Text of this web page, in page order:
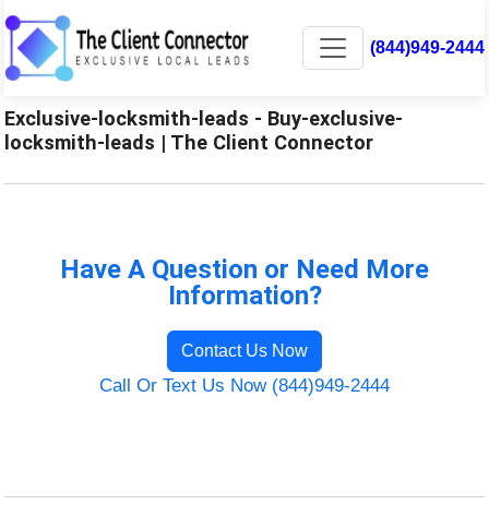
(844)949-2444
Exclusive-locksmith-leads - Buy-exclusive-
locksmith-leads | The Client Connector
Have A Question or Need More
Information?
Contact Us Now
Call Or Text Us Now (844)949-2444